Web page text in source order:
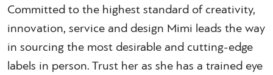
Committed to the highest standard of creativity,
innovation, service and design Mimi leads the way
in sourcing the most desirable and cutting-edge
labels in person. Trust her as she has a trained eye